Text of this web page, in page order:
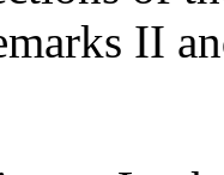
II